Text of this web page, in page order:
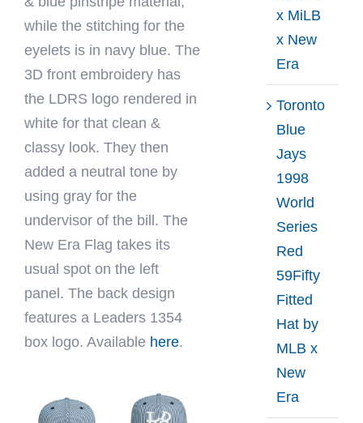
while the stitching for the
eyelets is in navy blue. The
3D front embroidery has
the LDRS logo rendered in
white for that clean &
classy look. They then
added a neutral tone by
using gray for the
undervisor of the bill. The
New Era Flag takes its
usual spot on the left
panel. The back design
features a Leaders 1354
box logo. Available here.
x MiLB
x New
Era
Toronto
Blue
Jays
1998
World
Series
Red
59Fifty
Fitted
Hat by
MLB x
New
Era